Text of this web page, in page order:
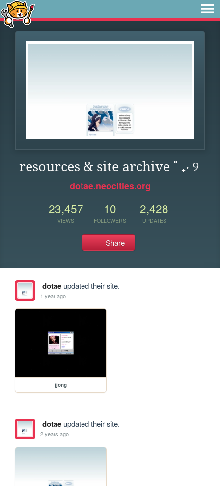
resources & site archive ˚ ₊‧ ୨
dotae.neocities.org
23,457
VIEWS
10
FOLLOWERS
2,428
UPDATES
Share
dotaeupdated their site.
1 year ago
jjong
dotaeupdated their site.
2 years ago